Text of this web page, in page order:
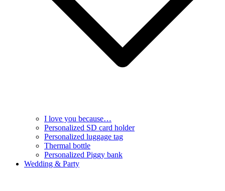
I love you because…
Personalized SD card holder
Personalized luggage tag
Thermal bottle
Personalized Piggy bank
Wedding & Party